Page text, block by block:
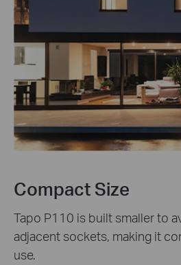
Compact Size
Tapo P110 is built smaller to
adjacent sockets, making it
use.